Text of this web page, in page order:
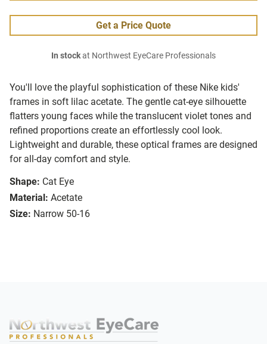
You'll love the playful sophistication of these Nike kids'
frames in soft lilac acetate. The gentle cat-eye silhouette
flatters young faces while the translucent violet tones and
refined proportions create an effortlessly cool look.
Lightweight and durable, these optical frames are designed
for all-day comfort and style.
Shape: Cat Eye
Material: Acetate
Size: Narrow 50-16
Get a Price Quote
In stockat Northwest EyeCare Professionals